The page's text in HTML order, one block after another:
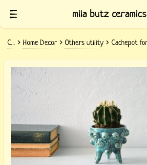
mila butz ceramics
Ceramics Home Decor Others utility
Ceramic pot for cactus